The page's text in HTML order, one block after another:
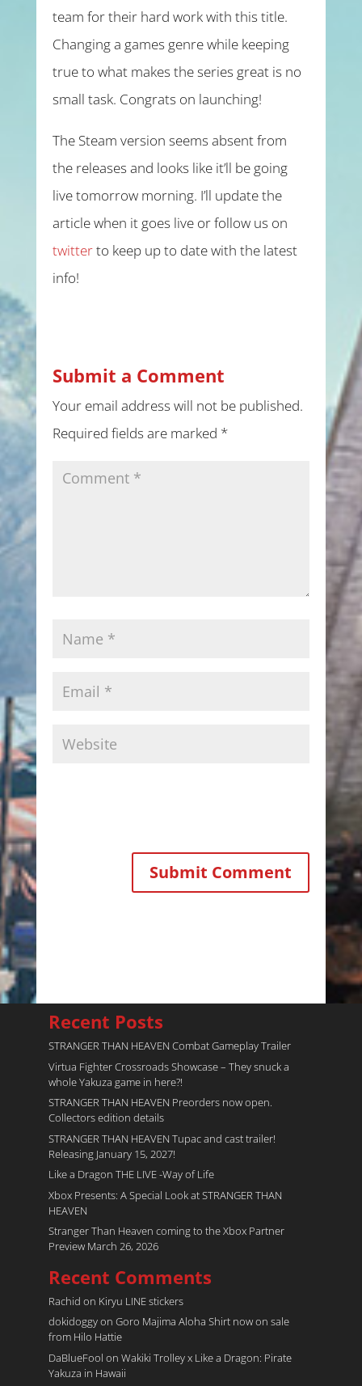
team for their hard work with this title.
Changing a games genre while keeping
true to what makes the series great is no
small task. Congrats on launching!
The Steam version seems absent from
the releases and looks like it’ll be going
live tomorrow morning. I’ll update the
article when it goes live or follow us on
twitterto keep up to date with the latest
info!
Submit a Comment
Your email address will not be published.
Required fields are marked *
Recent Posts
STRANGER THAN HEAVEN Combat Gameplay Trailer
Virtua Fighter Crossroads​ Showcase – They snuck a
whole Yakuza game in here?!
STRANGER THAN HEAVEN Preorders now open.
Collectors edition details
STRANGER THAN HEAVEN Tupac and cast trailer!
Releasing January 15, 2027!
Like a Dragon THE LIVE -Way of Life
Xbox Presents: A Special Look at STRANGER THAN
HEAVEN
Stranger Than Heaven coming to the Xbox Partner
Preview March 26, 2026
Recent Comments
Rachid on Kiryu LINE stickers
dokidoggyon Goro Majima Aloha Shirt now on sale
from Hilo Hattie
DaBlueFool on Wakiki Trolley x Like a Dragon: Pirate
Yakuza in Hawaii